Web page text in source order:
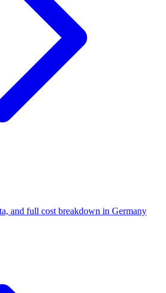
and full cost breakdown in Germany